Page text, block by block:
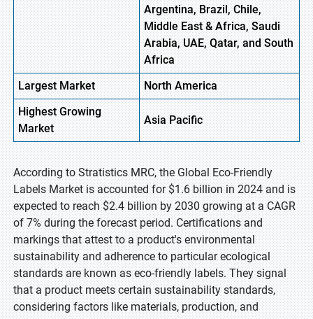
Argentina, Brazil, Chile,
Middle East & Africa, Saudi
Arabia, UAE, Qatar, and South
Africa
Largest Market
North America
HighestGrowing
Market
Asia Pacific
According to Stratistics MRC, the Global Eco-Friendly
Labels Market is accounted for $1.6 billion in 2024 and is
expected to reach $2.4 billion by 2030 growing at a CAGR
of 7% during the forecast period. Certifications and
markings that attest to a product's environmental
sustainability and adherence to particular ecological
standards are known as eco-friendly labels. They signal
that a product meets certain sustainability standards,
considering factors like materials, production, and